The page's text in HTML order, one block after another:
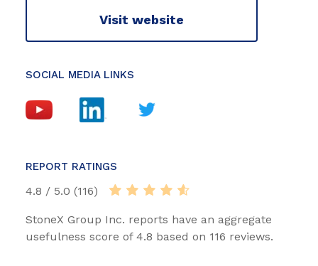
Visit website
SOCIAL MEDIA LINKS
REPORT RATINGS
4.8 / 5.0 (116)
StoneX Group Inc. reports have an aggregate
usefulness score of 4.8 based on 116 reviews.